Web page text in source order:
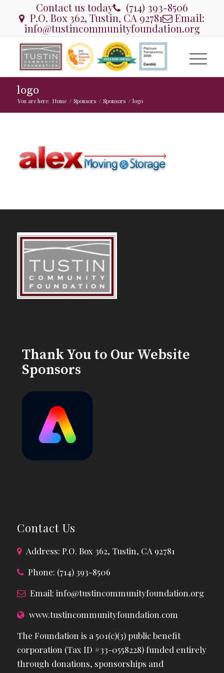
Contact us today (714) 393-8506
P.O. Box 362, Tustin, CA 92781 Email:
info@tustincommunityfoundation.org
logo
You are here: Home / Sponsors / Sponsors / logo
Thank You to Our Website
Sponsors
Contact Us
Address: P.O. Box 362, Tustin, CA 92781
Phone: (714) 393-8506
Email: info@tustincommunityfoundation.org
www.tustincommunityfoundation.com
The Foundation is a 501(c)(3) public benefit
corporation (Tax ID #33-0558228) funded entirely
through donations, sponsorships and